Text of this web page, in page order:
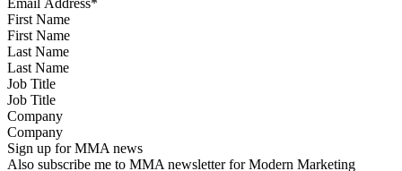
First Name
Last Name
Job Title
Company
Sign up for MMA news
Also subscribe me to MMA newsletter for Modern Marketing